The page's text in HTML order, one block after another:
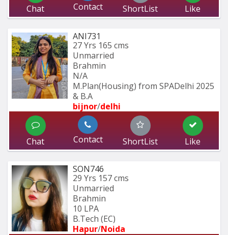
Chat Contact ShortList Like
ANI731
27 Yrs 165 cms
Unmarried
Brahmin
N/A
M.Plan(Housing) from SPADelhi 2025
& B.A
bijnor/delhi
Chat Contact ShortList Like
SON746
29 Yrs 157 cms
Unmarried
Brahmin
10 LPA
B.Tech (EC)
Hapur/Noida